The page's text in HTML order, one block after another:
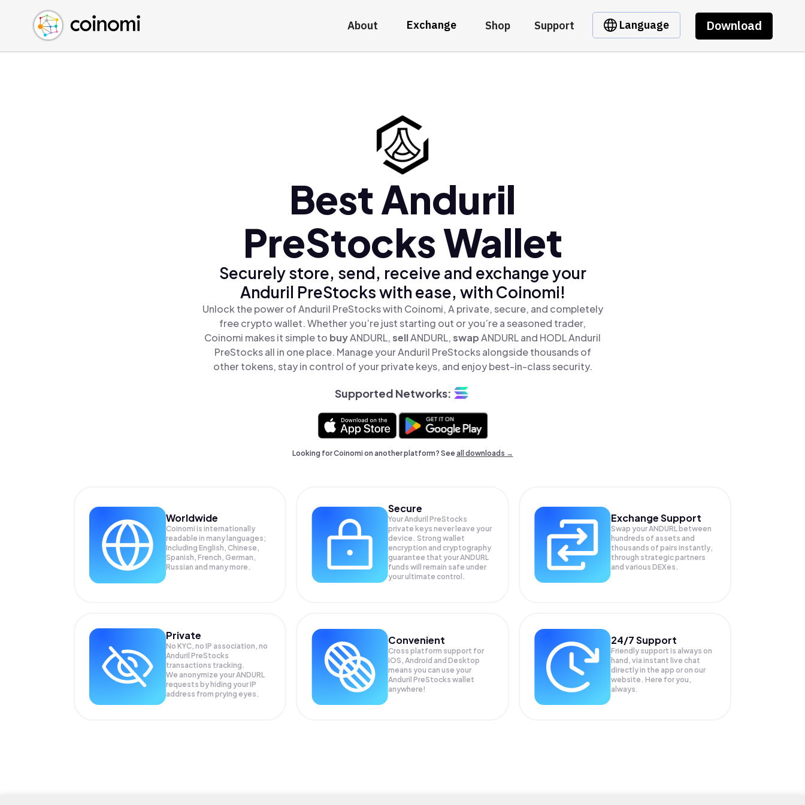
About Exchange Shop Support Language Download
Buy Crypto
Sell Crypto
Swap Crypto
English (en)
中文 (zh)
Español (es)
Best Anduril
PreStocks Wallet
Securely store, send, receive and exchange your
Anduril PreStocks with ease, with Coinomi!
Unlock the power of Anduril PreStocks with Coinomi, A private, secure, and completely
free crypto wallet. Whether you’re just starting out or you’re a seasoned trader,
Coinomi makes it simple to buyANDURL,sellANDURL,swapANDURL and HODL Anduril
PreStocks all in one place. Manage your Anduril PreStocks alongside thousands of
other tokens, stay in control of your private keys, and enjoy best-in-class security.
Supported Networks:
Looking for Coinomi on another platform? Seeall downloads →
Worldwide
Coinomi is internationally
readable in many languages;
Including English, Chinese,
Spanish, French, German,
Russian and many more.
Secure
Your Anduril PreStocks
private keys never leave your
device. Strong wallet
encryption and cryptography
guarantee that yourANDURL
funds will remain safe under
your ultimate control.
Exchange Support
Swap yourANDURL between
hundreds of assets and
thousands of pairs instantly,
through strategic partners
and various DEXes.
Private
No KYC, no IP association, no
Anduril PreStocks
transactions tracking.
We anonymize yourANDURL
requests by hiding your IP
address from prying eyes.
Convenient
Cross platform support for
iOS, Android and Desktop
means you can use your
Anduril PreStocks wallet
anywhere!
24/7 Support
Friendly support is always on
hand, via instant live chat
directly in the app or on our
website. Here for you,
always.